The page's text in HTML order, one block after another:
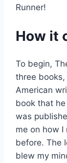
Runner!
How it
To begin,
three
American
book that
was
me on how I
before. The
blew my